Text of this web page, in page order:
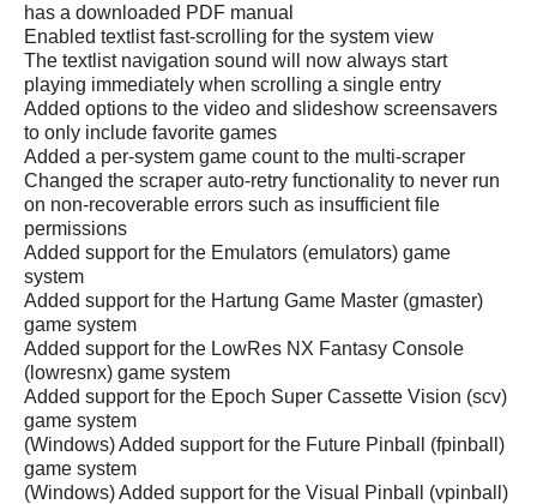
has a downloaded PDF manual
Enabled textlist fast-scrolling for the system view
The textlist navigation sound will now always start
playing immediately when scrolling a single entry
Added options to the video and slideshow screensavers
to only include favorite games
Added a per-system game count to the multi-scraper
Changed the scraper auto-retry functionality to never run
on non-recoverable errors such as insufficient file
permissions
Added support for the Emulators (emulators) game
system
Added support for the Hartung Game Master (gmaster)
game system
Added support for the LowRes NX Fantasy Console
(lowresnx) game system
Added support for the Epoch Super Cassette Vision (scv)
game system
(Windows) Added support for the Future Pinball (fpinball)
game system
(Windows) Added support for the Visual Pinball (vpinball)